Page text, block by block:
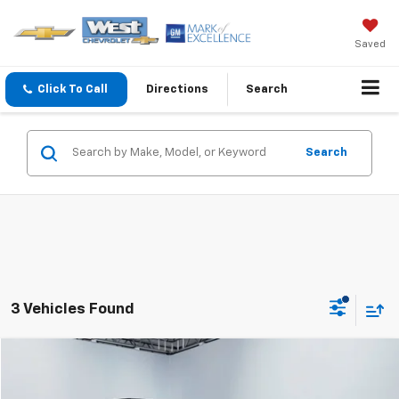
Saved
Click To Call Directions Search
Search
3 Vehicles Found
WEST CHEVY LOW PRICE